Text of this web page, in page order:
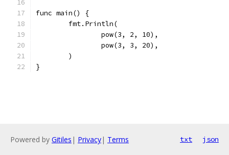
func main() {
	fmt.Println(
		pow(3, 2, 10),
		pow(3, 3, 20),
	)
}
Powered by Gitiles | Privacy| Terms txt json